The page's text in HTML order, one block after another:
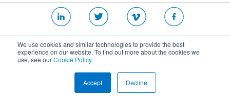
We use cookies and similar technologies to provide the best
experience on our website. To find out more about the cookies we
use, see ourCookie Policy.
Accept Decline
Website T&Cs|Security Policy|Privacy Policy